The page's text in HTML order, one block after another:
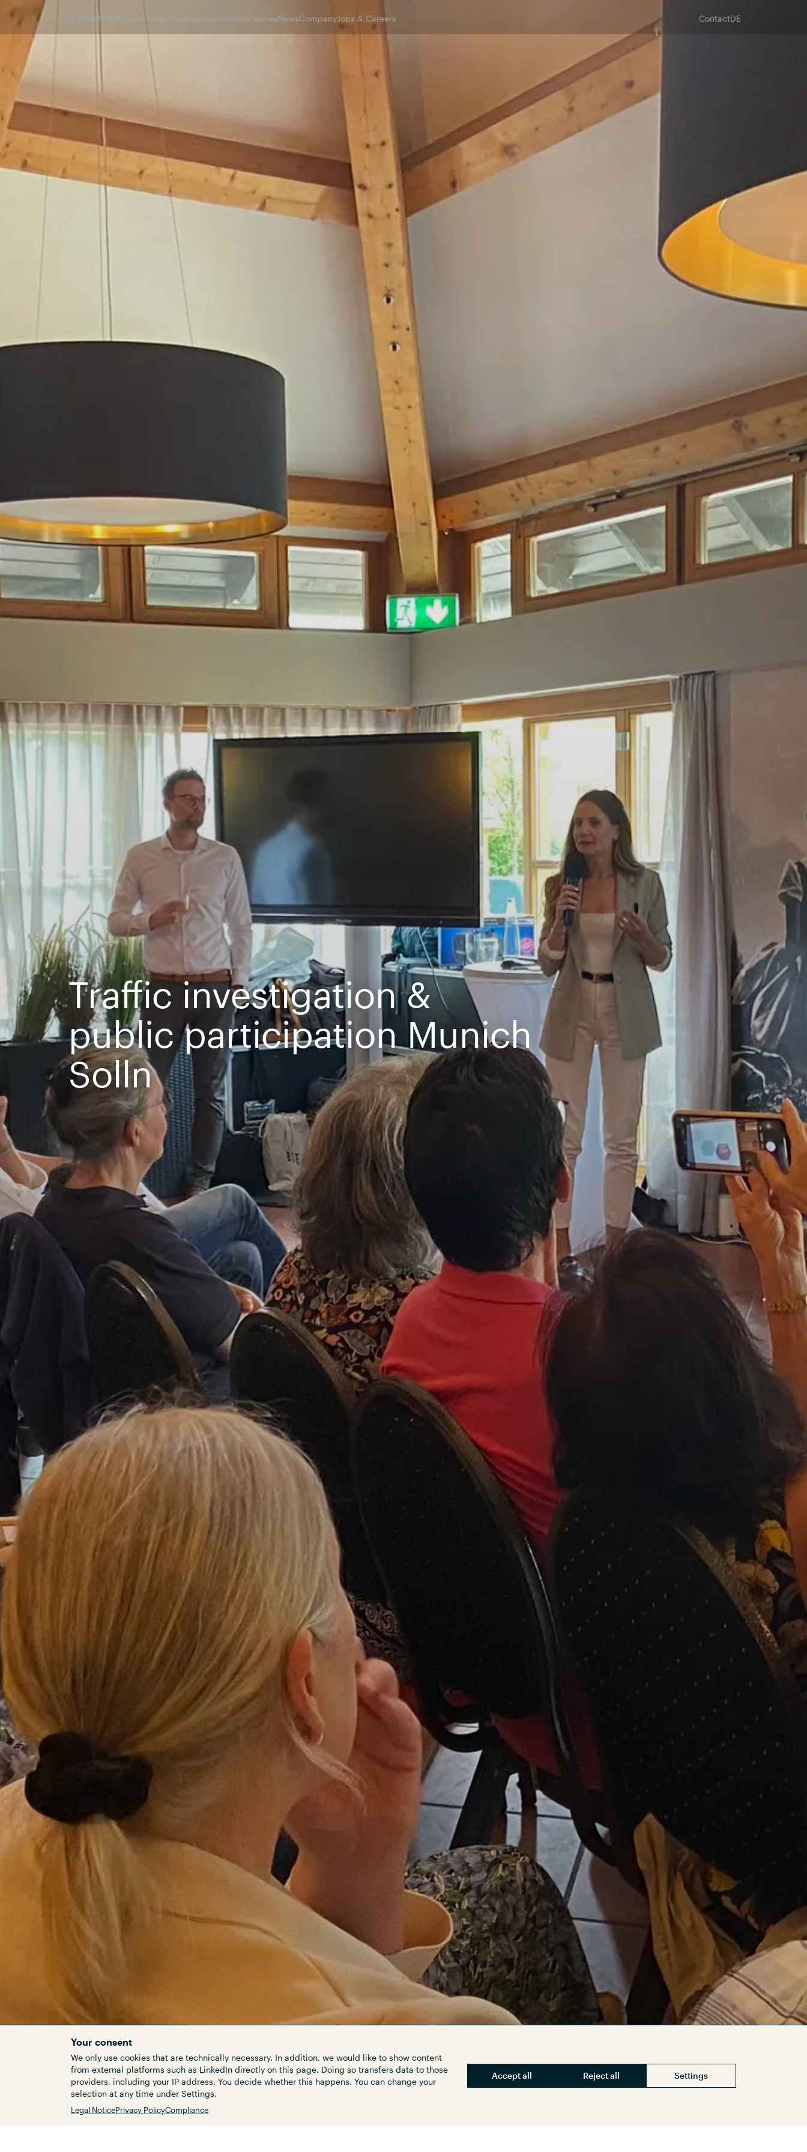
Smart Mobility InfrastructureReferencesNewsCompanyJobs & Careers ContactDE
Traffic investigation &
public participation Munich
Solln
Customers
Your consent
We only use cookies that are technically necessary. In addition, we would like to show content
from external platforms such as LinkedIn directly on this page. Doing so transfers data to those
providers, including your IP address. You decide whether this happens. You can change your
selection at any time under Settings.
Legal NoticePrivacy PolicyCompliance
Accept all Reject all Settings